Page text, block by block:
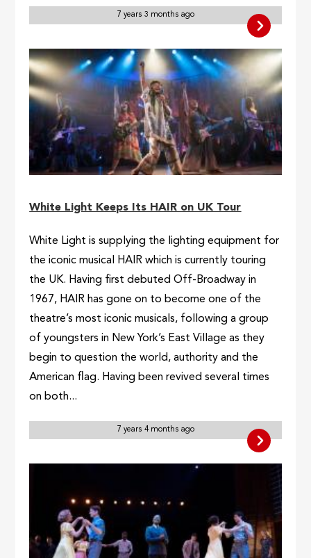
7 years 3 months ago
White Light Keeps Its HAIR on UK Tour
White Light is supplying the lighting equipment for
the iconic musical HAIR which is currently touring
the UK. Having first debuted Off-Broadway in
1967, HAIR has gone on to become one of the
theatre’s most iconic musicals, following a group
of youngsters in New York’s East Village as they
begin to question the world, authority and the
American flag. Having been revived several times
on both...
7 years 4 months ago